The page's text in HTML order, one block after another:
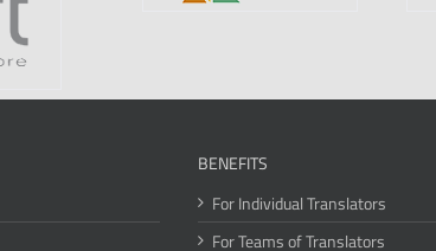
BENEFITS
For Individual Translators
For Teams of Translators